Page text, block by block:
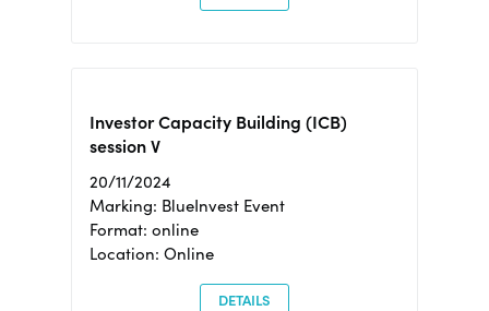
Investor Capacity Building (ICB)
session V
20/11/2024
Marking: BlueInvest Event
Format: online
Location: Online
DETAILS